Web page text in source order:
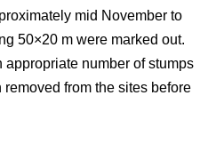
mid November to
50×20 m were marked out.
number of stumps
from the sites before